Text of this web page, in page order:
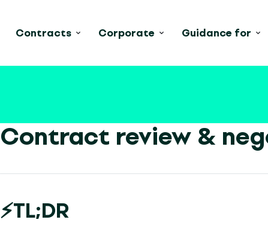
Contracts Corporate Guidance for
Contract review &
⚡TL;DR